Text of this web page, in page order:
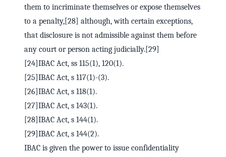
them to incriminate themselves or expose themselves
to a penalty,[28] although, with certain exceptions,
that disclosure is not admissible against them before
any court or person acting judicially.[29]
[24]IBAC Act, ss 115(1), 120(1).
[25]IBAC Act, s 117(1)-(3).
[26]IBAC Act, s 118(1).
[27]IBAC Act, s 143(1).
[28]IBAC Act, s 144(1).
[29]IBAC Act, s 144(2).
IBAC is given the power to issue confidentiality